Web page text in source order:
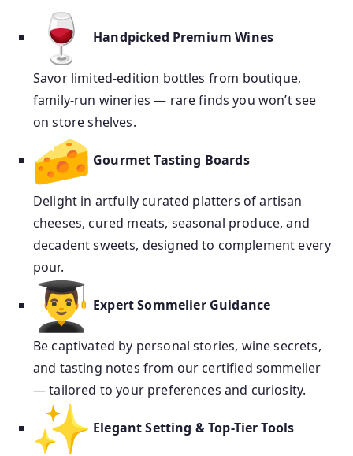
Handpicked Premium Wines
Savor limited-edition bottles from boutique,
family-run wineries — rare finds you won’t see
on store shelves.
Gourmet Tasting Boards
Delight in artfully curated platters of artisan
cheeses, cured meats, seasonal produce, and
decadent sweets, designed to complement every
pour.
Expert Sommelier Guidance
Be captivated by personal stories, wine secrets,
and tasting notes from our certified sommelier
— tailored to your preferences and curiosity.
Elegant Setting & Top-Tier Tools